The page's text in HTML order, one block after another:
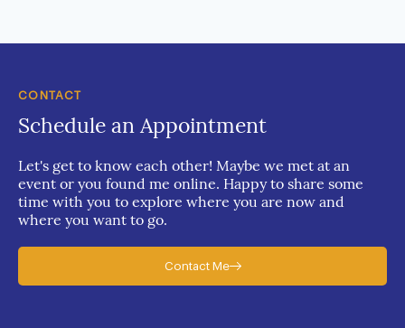
CONTACT
Schedule an Appointment
Let's get to know each other! Maybe we met at an
event or you found me online. Happy to share some
time with you to explore where you are now and
where you want to go.
Contact Me